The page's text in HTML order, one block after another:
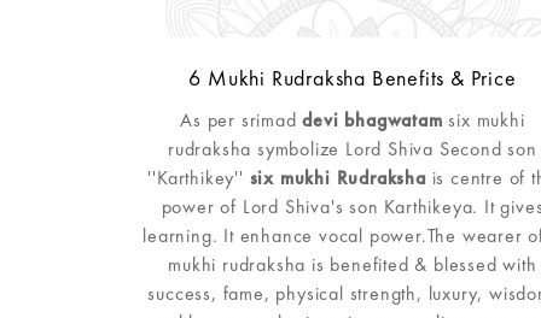
6 Mukhi Rudraksha Benefits & Price
As per srimaddevi bhagwatam six mukhi
rudraksha symbolize Lord Shiva Second son
''Karthikey'' six mukhi Rudraksha is centre of
power of Lord Shiva's son Karthikeya. It gives
learning. It enhance vocal power.The wearer
mukhi rudraksha is benefited & blessed with
success, fame, physical strength, luxury,